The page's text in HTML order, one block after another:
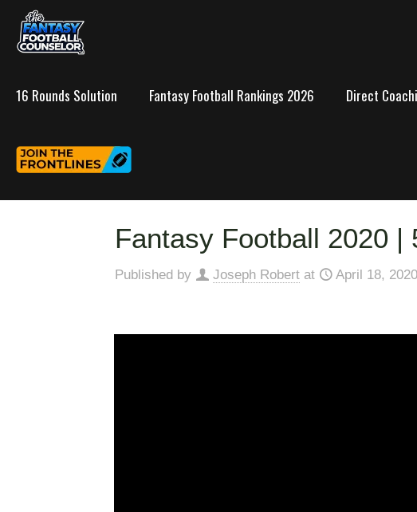
16 Rounds Solution Fantasy Football Rankings 2026 Direct
Fantasy Football 2020
Published by Joseph Robert at April 18, 2020